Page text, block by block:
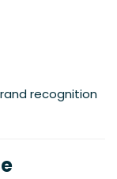
recognition